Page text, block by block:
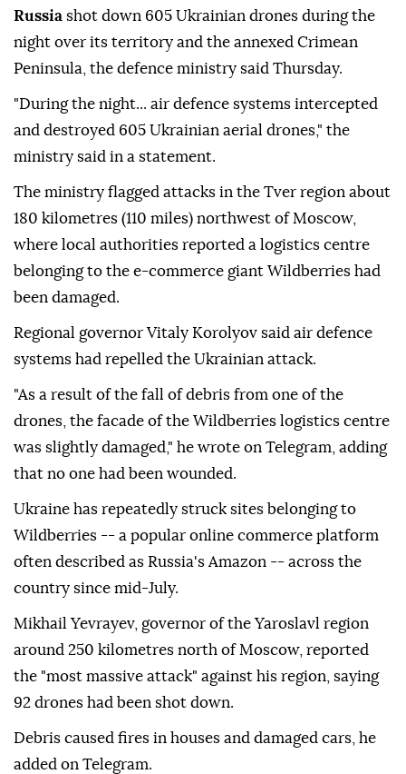
Russia shot down 605 Ukrainian drones during the
night over its territory and the annexed Crimean
Peninsula, the defence ministry said Thursday.
"During the night... air defence systems intercepted
and destroyed 605 Ukrainian aerial drones," the
ministry said in a statement.
The ministry flagged attacks in the Tver region about
180 kilometres (110 miles) northwest of Moscow,
where local authorities reported a logistics centre
belonging to the e-commerce giant Wildberries had
been damaged.
Regional governor Vitaly Korolyov said air defence
systems had repelled the Ukrainian attack.
"As a result of the fall of debris from one of the
drones, the facade of the Wildberries logistics centre
was slightly damaged," he wrote on Telegram, adding
that no one had been wounded.
Ukraine has repeatedly struck sites belonging to
Wildberries -- a popular online commerce platform
often described as Russia's Amazon -- across the
country since mid-July.
Mikhail Yevrayev, governor of the Yaroslavl region
around 250 kilometres north of Moscow, reported
the "most massive attack" against his region, saying
92 drones had been shot down.
Debris caused fires in houses and damaged cars, he
added on Telegram.